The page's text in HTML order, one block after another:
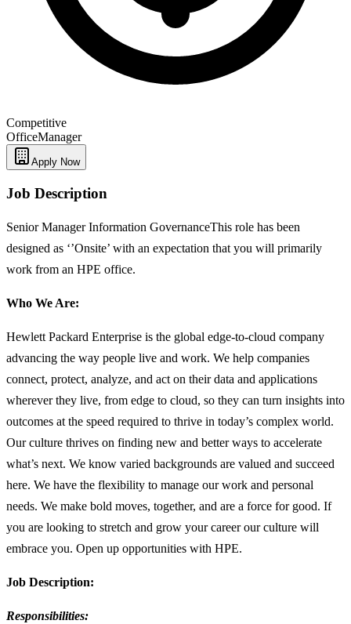
Competitive
OfficeManager
Apply Now
Job Description
Senior Manager Information GovernanceThis role has been
designed as ‘’Onsite’ with an expectation that you will primarily
work from an HPE office.
Who We Are:
Hewlett Packard Enterprise is the global edge-to-cloud company
advancing the way people live and work. We help companies
connect, protect, analyze, and act on their data and applications
wherever they live, from edge to cloud, so they can turn insights into
outcomes at the speed required to thrive in today’s complex world.
Our culture thrives on finding new and better ways to accelerate
what’s next. We know varied backgrounds are valued and succeed
here. We have the flexibility to manage our work and personal
needs. We make bold moves, together, and are a force for good. If
you are looking to stretch and grow your career our culture will
embrace you. Open up opportunities with HPE.
Job Description:
Responsibilities: